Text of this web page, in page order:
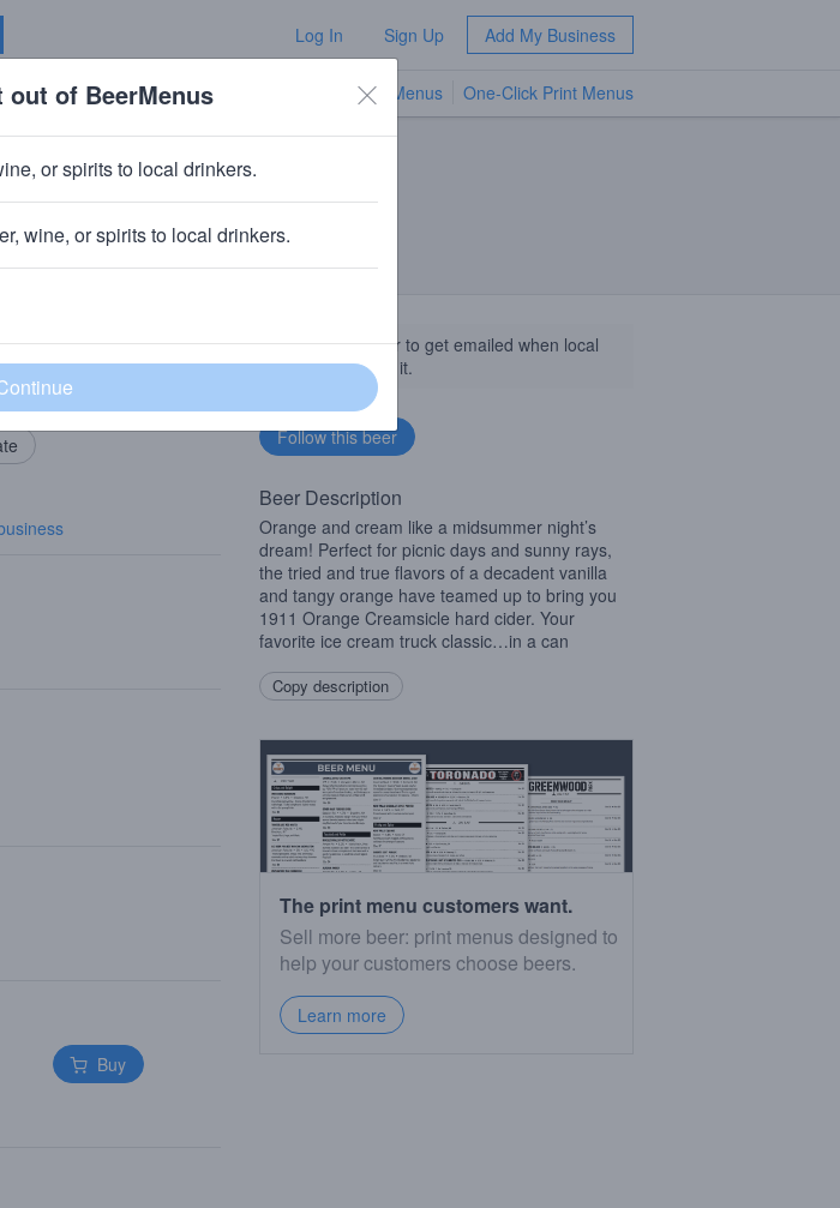
Log In Sign Up Add My Business
TV Menus One-Click Print Menus
Add my business
Buy
Follow this beer to get emailed when local
businesses get it.
Beer Description
Orange and cream like a midsummer night’s
dream! Perfect for picnic days and sunny rays,
the tried and true flavors of a decadent vanilla
and tangy orange have teamed up to bring you
1911 Orange Creamsicle hard cider. Your
favorite ice cream truck classic…in a can
Copy description
The print menu customers want.
Sell more beer: print menus designed to
help your customers choose beers.
Learn more
of BeerMenus
or spirits to local drinkers.
wine, or spirits to local drinkers.